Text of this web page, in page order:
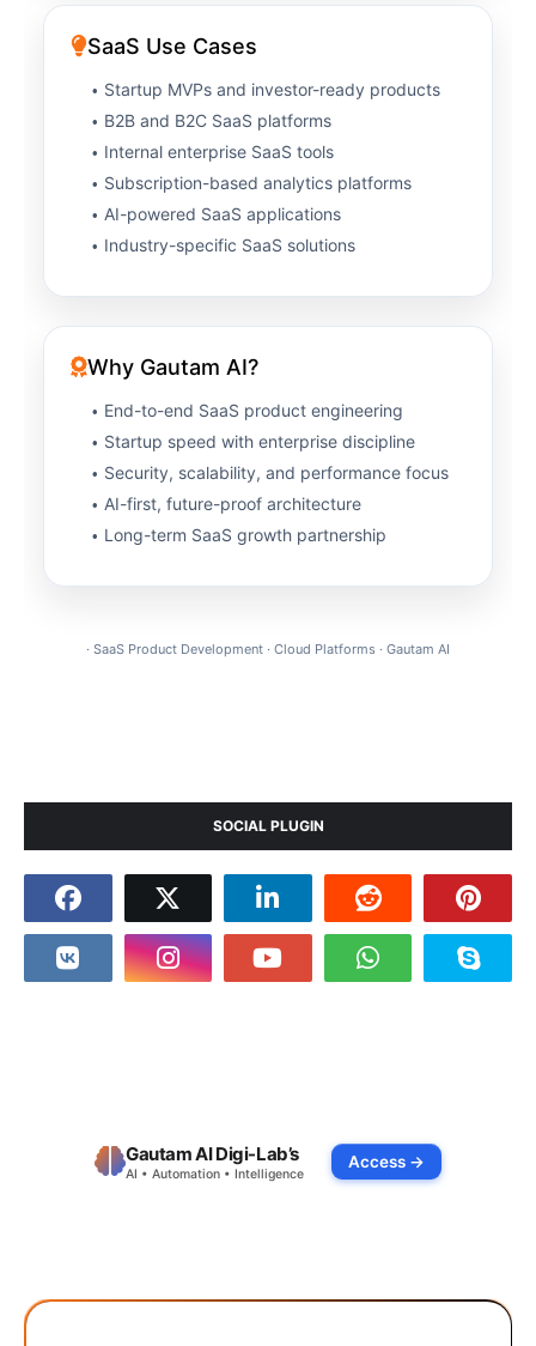
SaaS Use Cases
Startup MVPs and investor-ready products
B2B and B2C SaaS platforms
Internal enterprise SaaS tools
Subscription-based analytics platforms
AI-powered SaaS applications
Industry-specific SaaS solutions
Why Gautam AI?
End-to-end SaaS product engineering
Startup speed with enterprise discipline
Security, scalability, and performance focus
AI-first, future-proof architecture
Long-term SaaS growth partnership
· SaaS Product Development · Cloud Platforms · Gautam AI
SOCIAL PLUGIN
Gautam AI Digi-Lab’s
AI • Automation • Intelligence
Access →